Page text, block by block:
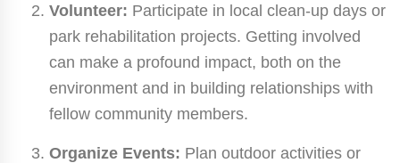
Volunteer: Participate in local clean-up days or
park rehabilitation projects. Getting involved
can make a profound impact, both on the
environment and in building relationships with
fellow community members.
Organize Events: Plan outdoor activities or